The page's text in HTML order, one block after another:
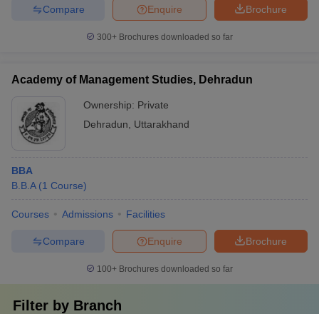
Brochure
Enquire
Compare
300+ Brochures downloaded so far
Academy of Management Studies, Dehradun
Ownership: Private
Dehradun
Uttarakhand
BBA
B.B.A (1 Course)
Courses Admissions Facilities
Brochure
Enquire
Compare
100+ Brochures downloaded so far
Filter by Branch